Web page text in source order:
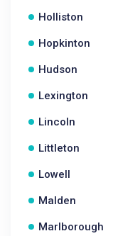
Holliston
Hopkinton
Hudson
Lexington
Lincoln
Littleton
Lowell
Malden
Marlborough